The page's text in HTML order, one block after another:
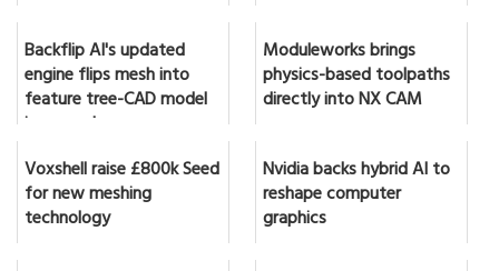
Backflip AI's updated
engine flips mesh into
feature tree-CAD model
in seconds
Moduleworks brings
physics-based toolpaths
directly into NX CAM
Voxshell raise £800k Seed
for new meshing
technology
Nvidia backs hybrid AI to
reshape computer
graphics